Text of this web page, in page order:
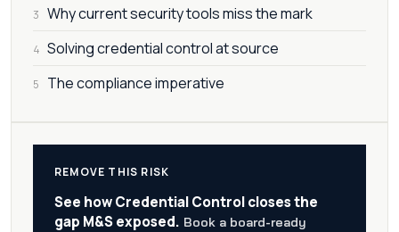
3 Why current security tools miss the mark
4 Solving credential control at source
5 The compliance imperative
REMOVE THIS RISK
See how Credential Control closes the
gap M&S exposed. Book a board-ready